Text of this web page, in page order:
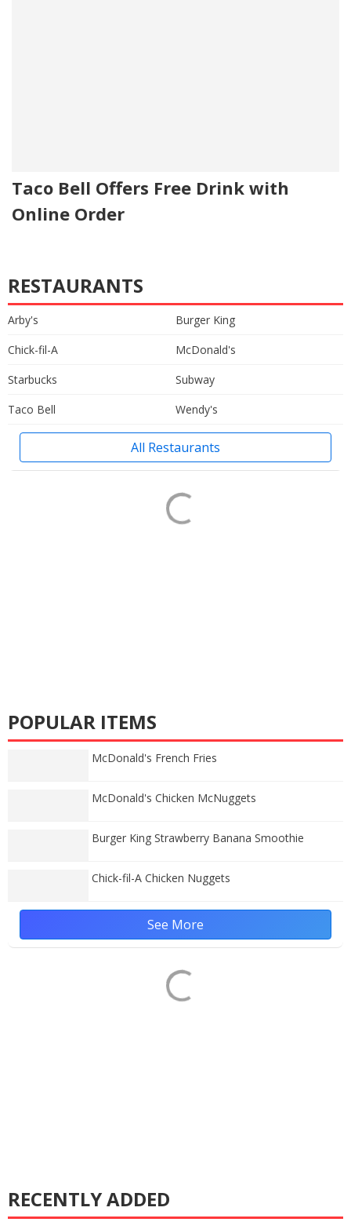
Taco Bell Offers Free Drink with
Online Order
RESTAURANTS
Arby's
Burger King
Chick-fil-A
McDonald's
Starbucks
Subway
Taco Bell
Wendy's
All Restaurants
POPULAR ITEMS
McDonald's French Fries
McDonald's Chicken McNuggets
Burger King Strawberry Banana Smoothie
Chick-fil-A Chicken Nuggets
See More
RECENTLY ADDED